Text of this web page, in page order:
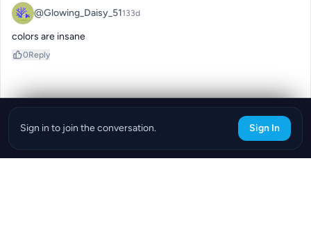
@Glowing_Daisy_51133d
colors are insane
0Reply
Sign in to join the conversation. Sign In